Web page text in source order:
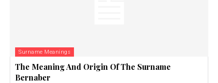
Surname Meanings
The Meaning And Origin Of The Surname
Bernaber